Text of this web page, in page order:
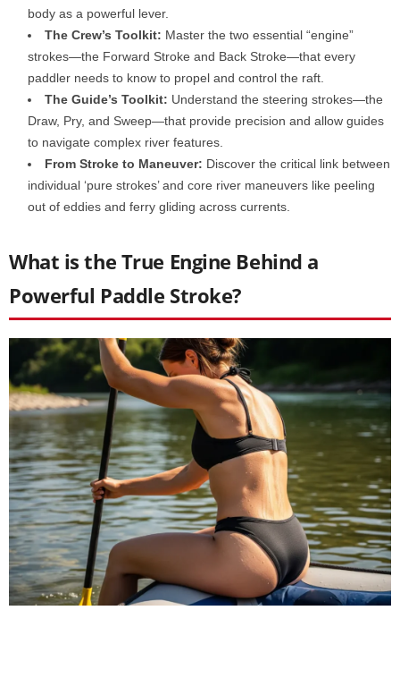
body as a powerful lever.
The Crew’s Toolkit: Master the two essential “engine”
strokes—the Forward Stroke and Back Stroke—that every
paddler needs to know to propel and control the raft.
The Guide’s Toolkit: Understand the steering strokes—the
Draw, Pry, and Sweep—that provide precision and allow guides
to navigate complex river features.
From Stroke to Maneuver: Discover the critical link between
individual ‘pure strokes’ and core river maneuvers like peeling
out of eddies and ferry gliding across currents.
What is the True Engine Behind a
Powerful Paddle Stroke?